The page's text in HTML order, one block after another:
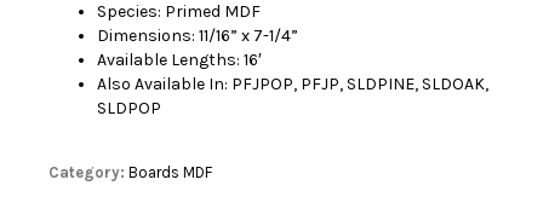
Species: Primed MDF
Dimensions: 11/16” x 7-1/4”
Available Lengths: 16′
Also Available In: PFJPOP, PFJP, SLDPINE, SLDOAK,
SLDPOP
Category: Boards MDF